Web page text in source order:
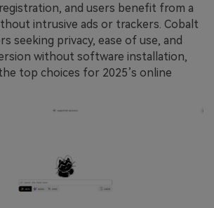
and users benefit from a
intrusive ads or trackers. Cobalt
seeking privacy, ease of use, and
without software installation,
top choices for 2025’s online